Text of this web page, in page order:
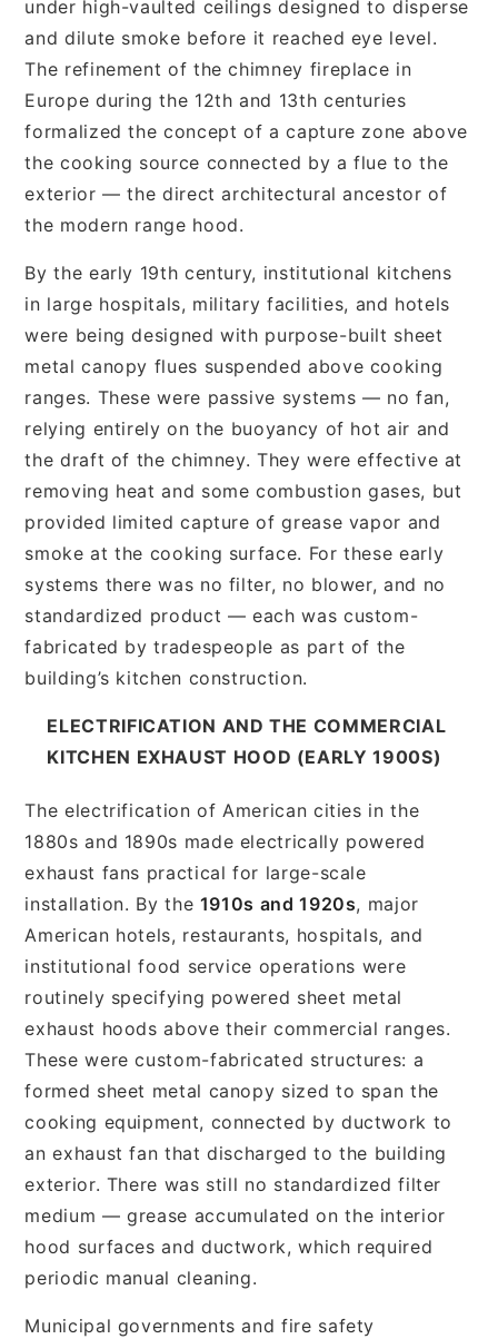
under high-vaulted ceilings designed to disperse
and dilute smoke before it reached eye level.
The refinement of the chimney fireplace in
Europe during the 12th and 13th centuries
formalized the concept of a capture zone above
the cooking source connected by a flue to the
exterior — the direct architectural ancestor of
the modern range hood.
By the early 19th century, institutional kitchens
in large hospitals, military facilities, and hotels
were being designed with purpose-built sheet
metal canopy flues suspended above cooking
ranges. These were passive systems — no fan,
relying entirely on the buoyancy of hot air and
the draft of the chimney. They were effective at
removing heat and some combustion gases, but
provided limited capture of grease vapor and
smoke at the cooking surface. For these early
systems there was no filter, no blower, and no
standardized product — each was custom-
fabricated by tradespeople as part of the
building’s kitchen construction.
ELECTRIFICATION AND THE COMMERCIAL
KITCHEN EXHAUST HOOD (EARLY 1900S)
The electrification of American cities in the
1880s and 1890s made electrically powered
exhaust fans practical for large-scale
installation. By the 1910s and 1920s, major
American hotels, restaurants, hospitals, and
institutional food service operations were
routinely specifying powered sheet metal
exhaust hoods above their commercial ranges.
These were custom-fabricated structures: a
formed sheet metal canopy sized to span the
cooking equipment, connected by ductwork to
an exhaust fan that discharged to the building
exterior. There was still no standardized filter
medium — grease accumulated on the interior
hood surfaces and ductwork, which required
periodic manual cleaning.
Municipal governments and fire safety